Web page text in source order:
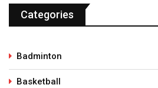
Categories
Badminton
Basketball